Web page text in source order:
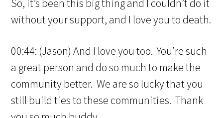
So, it’s been this big thing and I couldn’t do it
without your support, and I love you to death.
00:44: (Jason) And I love you too. You’re such
a great person and do so much to make the
community better. We are so lucky that you
still build ties to these communities. Thank